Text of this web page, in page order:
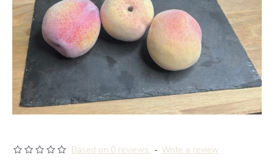
Based on 0 reviews. - Write a review